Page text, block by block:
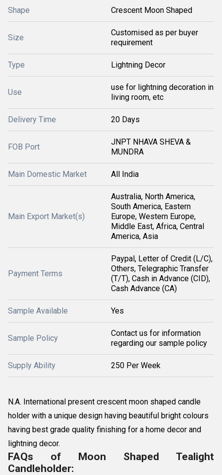
Shape Crescent Moon Shaped
Size
Customised as per buyer
requirement
Type Lightning Decor
Use
use for lightning decoration in
living room, etc
Delivery Time 20 Days
FOB Port
JNPT NHAVA SHEVA &
MUNDRA
Main Domestic Market All India
Main Export Market(s)
Australia, North America,
South America, Eastern
Europe, Western Europe,
Middle East, Africa, Central
America, Asia
Payment Terms
Paypal, Letter of Credit (L/C),
Others, Telegraphic Transfer
(T/T), Cash in Advance (CID),
Cash Advance (CA)
Sample Available Yes
Sample Policy
Contact us for information
regarding our sample policy
Supply Ability 250 Per Week
N.A. International present crescent moon shaped candle
holder with a unique design having beautiful bright colours
having best grade quality finishing for a home decor and
lightning decor.
FAQs of Moon Shaped Tealight
Candleholder: